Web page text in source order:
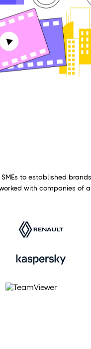
to established
worked with companies of